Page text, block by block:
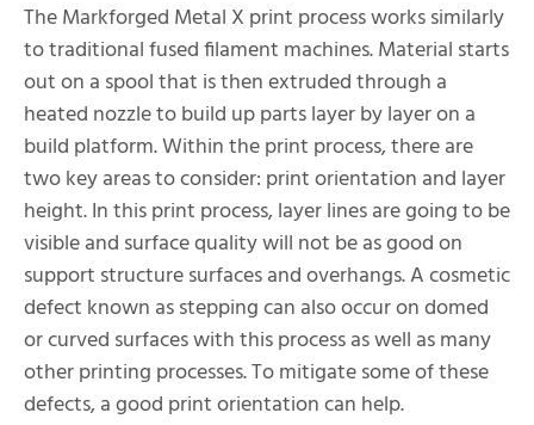
The Markforged Metal X print process works similarly
to traditional fused filament machines. Material starts
out on a spool that is then extruded through a
heated nozzle to build up parts layer by layer on a
build platform. Within the print process, there are
two key areas to consider: print orientation and layer
height. In this print process, layer lines are going to be
visible and surface quality will not be as good on
support structure surfaces and overhangs. A cosmetic
defect known as stepping can also occur on domed
or curved surfaces with this process as well as many
other printing processes. To mitigate some of these
defects, a good print orientation can help.